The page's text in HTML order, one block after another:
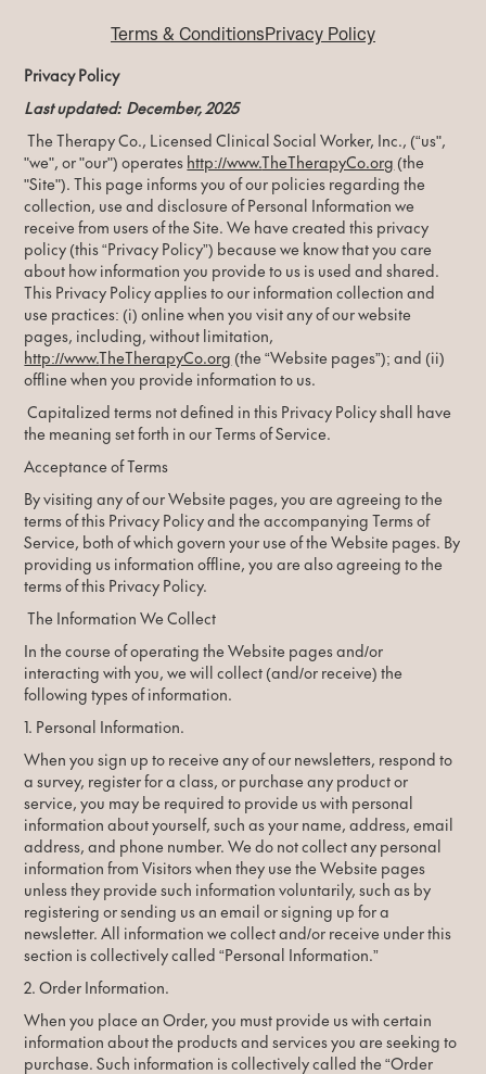
Terms & ConditionsPrivacy Policy
Privacy Policy
Last updated: December, 2025
The Therapy Co., Licensed Clinical Social Worker, Inc., (“us",
"we", or "our") operates http://www.TheTherapyCo.org (the
"Site"). This page informs you of our policies regarding the
collection, use and disclosure of Personal Information we
receive from users of the Site. We have created this privacy
policy (this “Privacy Policy”) because we know that you care
about how information you provide to us is used and shared.
This Privacy Policy applies to our information collection and
use practices: (i) online when you visit any of our website
pages, including, without limitation,
http://www.TheTherapyCo.org (the “Website pages”); and (ii)
offline when you provide information to us.
Capitalized terms not defined in this Privacy Policy shall have
the meaning set forth in our Terms of Service.
Acceptance of Terms
By visiting any of our Website pages, you are agreeing to the
terms of this Privacy Policy and the accompanying Terms of
Service, both of which govern your use of the Website pages. By
providing us information offline, you are also agreeing to the
terms of this Privacy Policy.
The Information We Collect
In the course of operating the Website pages and/or
interacting with you, we will collect (and/or receive) the
following types of information.
1. Personal Information.
When you sign up to receive any of our newsletters, respond to
a survey, register for a class, or purchase any product or
service, you may be required to provide us with personal
information about yourself, such as your name, address, email
address, and phone number. We do not collect any personal
information from Visitors when they use the Website pages
unless they provide such information voluntarily, such as by
registering or sending us an email or signing up for a
newsletter. All information we collect and/or receive under this
section is collectively called “Personal Information.”
2. Order Information.
When you place an Order, you must provide us with certain
information about the products and services you are seeking to
purchase. Such information is collectively called the “Order